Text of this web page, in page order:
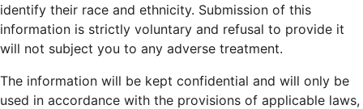
identify their race and ethnicity. Submission of this
information is strictly voluntary and refusal to provide it
will not subject you to any adverse treatment.
The information will be kept confidential and will only be
used in accordance with the provisions of applicable laws,